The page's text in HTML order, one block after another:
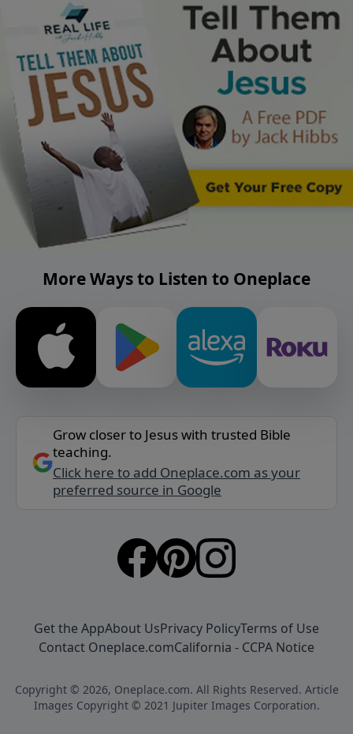
More Ways to Listen to Oneplace
Grow closer to Jesus with trusted Bible
teaching.
Click here to add Oneplace.com as your
preferred source in Google
Get the AppAbout UsPrivacy PolicyTerms of Use
Contact Oneplace.comCalifornia - CCPA Notice
Copyright © 2026, Oneplace.com. All Rights Reserved. Article
Images Copyright © 2021 Jupiter Images Corporation.